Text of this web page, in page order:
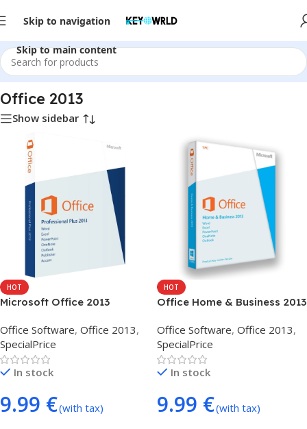
Skip to navigation
Skip to main content
Home/Office Software/Office 2013
Office 2013
Show sidebar
HOT
Microsoft Office 2013
Office Software, Office 2013,
SpecialPrice
In stock
9.99 €(with tax)
HOT
Office Home & Business 2013
Office Software, Office 2013,
SpecialPrice
In stock
9.99 €(with tax)